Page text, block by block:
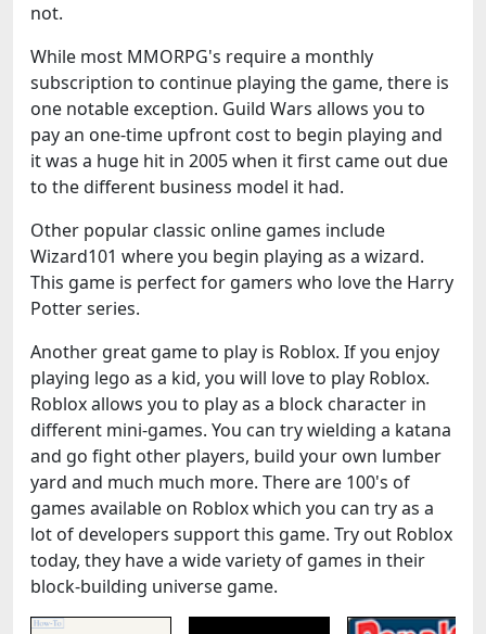
not.
While most MMORPG's require a monthly
subscription to continue playing the game, there is
one notable exception. Guild Wars allows you to
pay an one-time upfront cost to begin playing and
it was a huge hit in 2005 when it first came out due
to the different business model it had.
Other popular classic online games include
Wizard101 where you begin playing as a wizard.
This game is perfect for gamers who love the Harry
Potter series.
Another great game to play is Roblox. If you enjoy
playing lego as a kid, you will love to play Roblox.
Roblox allows you to play as a block character in
different mini-games. You can try wielding a katana
and go fight other players, build your own lumber
yard and much much more. There are 100's of
games available on Roblox which you can try as a
lot of developers support this game. Try out Roblox
today, they have a wide variety of games in their
block-building universe game.